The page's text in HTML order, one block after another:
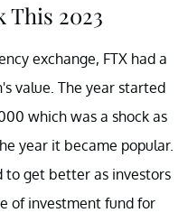
This 2023
exchange, FTX had a
value. The year started
which was a shock as
year it became popular.
to get better as investors
of investment fund for